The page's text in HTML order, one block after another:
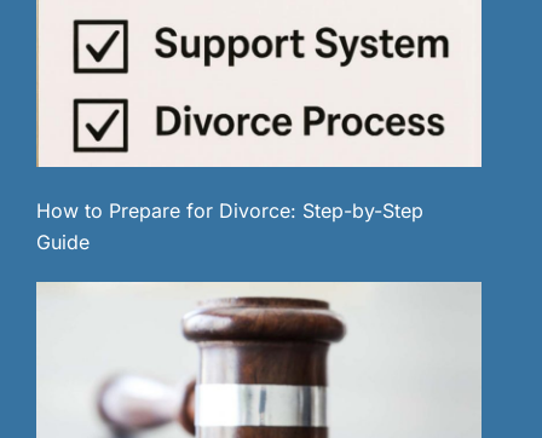
How to Prepare for Divorce: Step-by-Step
Guide